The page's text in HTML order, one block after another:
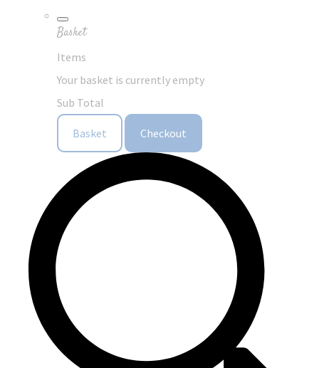
Basket
Items
Your basket is currently empty
Sub Total
Basket Checkout